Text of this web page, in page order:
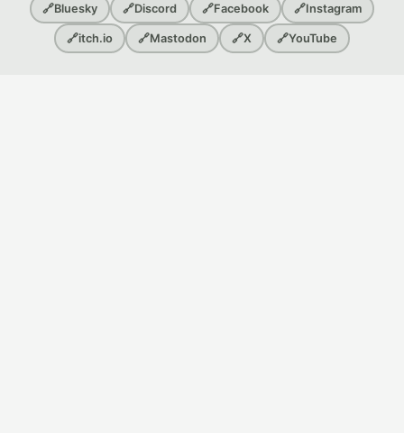
🔗Bluesky 🔗Discord 🔗Facebook 🔗Instagram
🔗itch.io 🔗Mastodon 🔗X 🔗YouTube